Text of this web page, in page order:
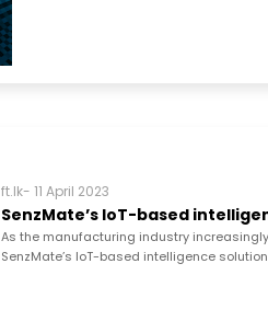
ft.lk- 11 April 2023
SenzMate’s IoT-based
As the manufacturing industry
SenzMate’s IoT-based intelligence